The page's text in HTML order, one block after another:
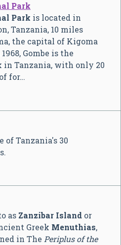
Park
Park is located in
Tanzania, 10 miles
the capital of Kigoma
Gombe is the
Tanzania, with only 20
for…
of Tanzania's 30
as Zanzibar Island or
Greek Menuthias,
in The Periplus of the